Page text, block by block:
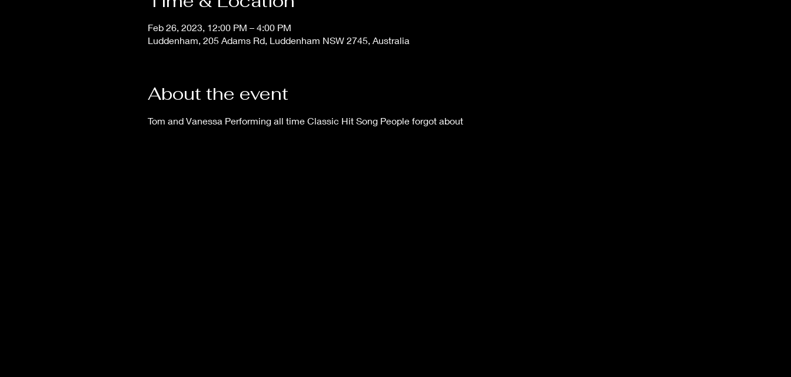
Feb 26, 2023, 12:00 PM – 4:00 PM
Luddenham, 205 Adams Rd, Luddenham NSW 2745, Australia
About the event
Tom and Vanessa Performing all time Classic Hit Song People forgot about